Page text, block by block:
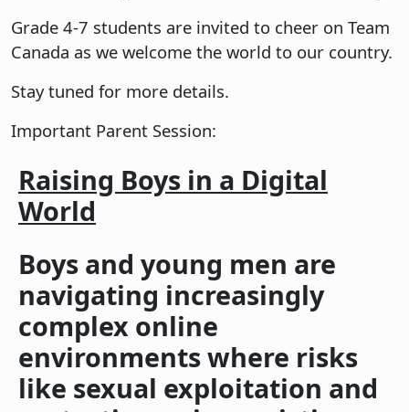
Grade 4-7 students are invited to cheer on Team
Canada as we welcome the world to our country.
Stay tuned for more details.
Important Parent Session:
Raising Boys in a Digital
World
Boys and young men are
navigating increasingly
complex online
environments where risks
like sexual exploitation and